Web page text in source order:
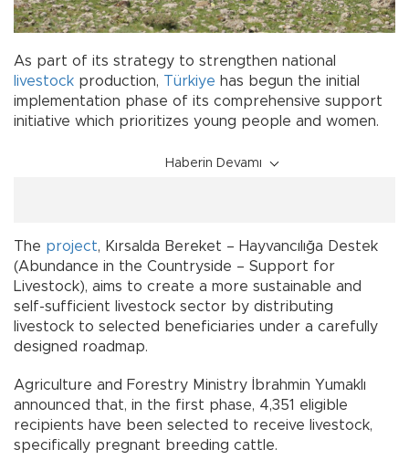
As part of its strategy to strengthen national
livestock production, Türkiye has begun the initial
implementation phase of its comprehensive support
initiative which prioritizes young people and women.
Haberin Devamı
The project, Kırsalda Bereket – Hayvancılığa Destek
(Abundance in the Countryside – Support for
Livestock), aims to create a more sustainable and
self-sufficient livestock sector by distributing
livestock to selected beneficiaries under a carefully
designed roadmap.
Agriculture and Forestry Ministry İbrahmin Yumaklı
announced that, in the first phase, 4,351 eligible
recipients have been selected to receive livestock,
specifically pregnant breeding cattle.